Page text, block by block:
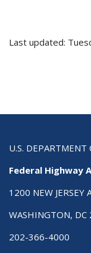
Last updated:
U.S.
Federal Highway
1200 NEW JERSEY
WASHINGTON, DC
202-366-4000